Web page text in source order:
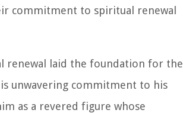
commitment to spiritual renewal
renewal laid the foundation for the
unwavering commitment to his
as a revered figure whose